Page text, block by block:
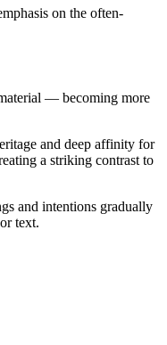
on the often-
— becoming more
and deep affinity for
a striking contrast to
and intentions gradually
text.